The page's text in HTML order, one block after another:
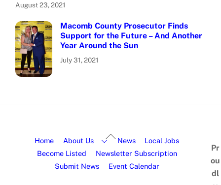
August 23, 2021
Macomb County Prosecutor Finds
Support for the Future – And Another
Year Around the Sun
July 31, 2021
Home About Us News
Local Jobs
Become Listed
Newsletter Subscription
Submit News
Event Calendar
Pr
ou
dl